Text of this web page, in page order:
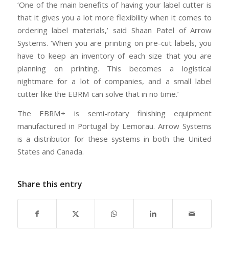
‘One of the main benefits of having your label cutter is
that it gives you a lot more flexibility when it comes to
ordering label materials,’ said Shaan Patel of Arrow
Systems. ‘When you are printing on pre-cut labels, you
have to keep an inventory of each size that you are
planning on printing. This becomes a logistical
nightmare for a lot of companies, and a small label
cutter like the EBRM can solve that in no time.’
The EBRM+ is semi-rotary finishing equipment
manufactured in Portugal by Lemorau. Arrow Systems
is a distributor for these systems in both the United
States and Canada.
Share this entry